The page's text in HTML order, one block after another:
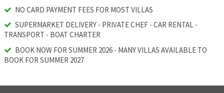
NO CARD PAYMENT FEES FOR MOST VILLAS
SUPERMARKET DELIVERY - PRIVATE CHEF - CAR RENTAL -
TRANSPORT - BOAT CHARTER
BOOK NOW FOR SUMMER 2026 - MANY VILLAS AVAILABLE TO
BOOK FOR SUMMER 2027